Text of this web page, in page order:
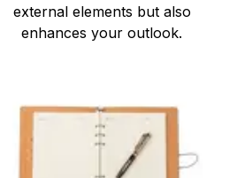
external elements but also
enhances your outlook.